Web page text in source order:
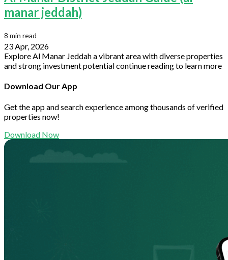
manar jeddah)
8 min read
23 Apr, 2026
Explore Al Manar Jeddah a vibrant area with diverse properties
and strong investment potential continue reading to learn more
Download Our App
Get the app and search experience among thousands of verified
properties now!
Download Now